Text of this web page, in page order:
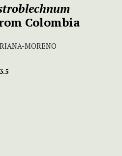
Colombia
MORENO